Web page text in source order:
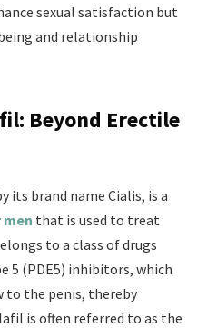
sexual satisfaction but
and relationship
Beyond Erectile
its brand name Cialis, is a
that is used to treat
to a class of drugs
5 (PDE5) inhibitors, which
to the penis, thereby
is often referred to as the